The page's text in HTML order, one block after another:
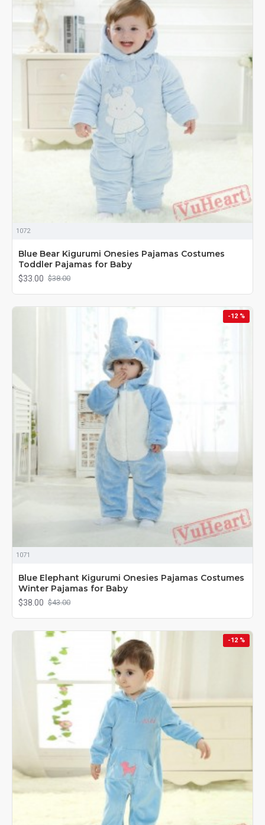
1072
Blue Bear Kigurumi Onesies Pajamas Costumes
Toddler Pajamas for Baby
$33.00 $38.00
-12 %
1071
Blue Elephant Kigurumi Onesies Pajamas Costumes
Winter Pajamas for Baby
$38.00 $43.00
-12 %